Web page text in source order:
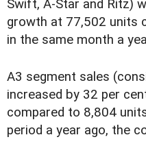
Swift, A-Star and Ritz)
growth at 77,502 units
in the same month a
A3 segment sales
increased by 32 per
compared to 8,804
period a year ago, the